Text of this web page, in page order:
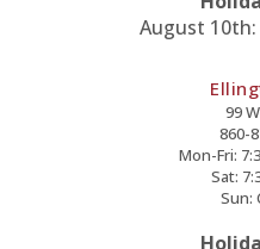
August
99
860-
Mon-Fri:
Sat:
Sun: